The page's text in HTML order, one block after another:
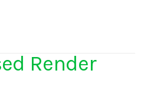
Render